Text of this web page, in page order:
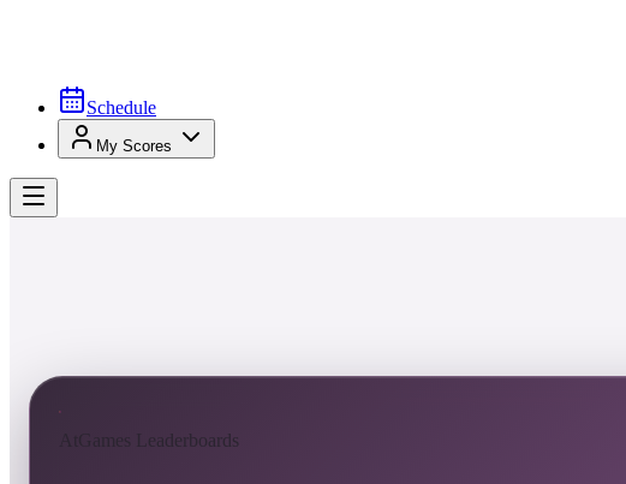
Schedule
My Scores
AtGames Leaderboards